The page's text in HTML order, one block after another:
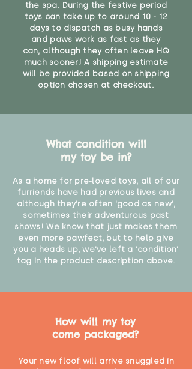
the spa. During the festive period
toys can take up to around 10 - 12
days to dispatch as busy hands
and paws work as fast as they
can, although they often leave HQ
much sooner! A shipping estimate
will be provided based on shipping
option chosen at checkout.
What condition will
my toy be in?
As a home for pre-loved toys, all of our
furriends have had previous lives and
although they're often 'good as new',
sometimes their adventurous past
shows! We know that just makes them
even more pawfect, but to help give
you a heads up, we've left a 'condition'
tag in the product description above.
How will my toy
come packaged?
Your new floof will arrive snuggled in